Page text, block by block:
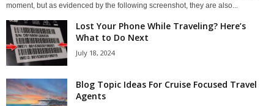
moment, but as evidenced by the following screenshot, they are also...
Lost Your Phone While Traveling? Here’s
What to Do Next
July 18, 2024
Blog Topic Ideas For Cruise Focused Travel
Agents